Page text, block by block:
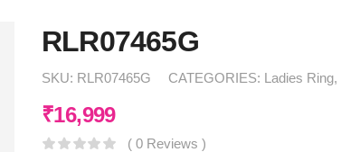
RLR07465G
SKU: RLR07465G CATEGORIES: Ladies Ring,
₹16,999
( 0 Reviews )